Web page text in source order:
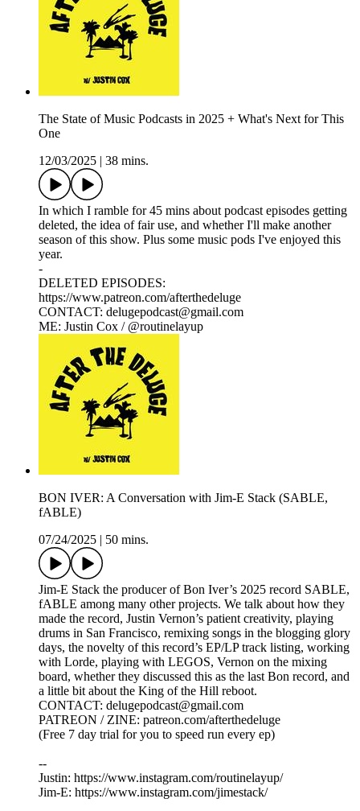
The State of Music Podcasts in 2025 + What's Next for This
One
12/03/2025
38 mins.
In which I ramble for 45 mins about podcast episodes getting
deleted, the idea of fair use, and whether I'll make another
season of this show. Plus some music pods I've enjoyed this
year.
-
DELETED EPISODES:
https://www.patreon.com/afterthedeluge
CONTACT: delugepodcast@gmail.com
ME: Justin Cox / @routinelayup
BON IVER: A Conversation with Jim-E Stack (SABLE,
fABLE)
07/24/2025
50 mins.
Jim-E Stack the producer of Bon Iver’s 2025 record SABLE,
fABLE among many other projects. We talk about how they
made the record, Justin Vernon’s patient creativity, playing
drums in San Francisco, remixing songs in the blogging glory
days, the novelty of this record’s EP/LP track listing, working
with Lorde, playing with LEGOS, Vernon on the mixing
board, whether they discussed this as the last Bon record, and
a little bit about the King of the Hill reboot.
CONTACT: delugepodcast@gmail.com
PATREON / ZINE: patreon.com/afterthedeluge
(Free 7 day trial for you to speed run every ep)
--
Justin: https://www.instagram.com/routinelayup/
Jim-E: https://www.instagram.com/jimestack/